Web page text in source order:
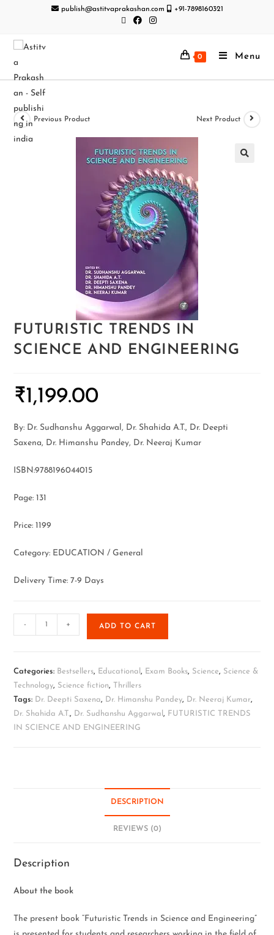
publish@astitvaprakashan.com +91-7898160321
0 Menu
Previous Product Next Product
FUTURISTIC TRENDS IN
SCIENCE AND ENGINEERING
₹1,199.00
By: Dr. Sudhanshu Aggarwal, Dr. Shahida A.T., Dr. Deepti
Saxena, Dr. Himanshu Pandey, Dr. Neeraj Kumar
ISBN:9788196044015
Page: 131
Price: 1199
Category: EDUCATION / General
Delivery Time: 7-9 Days
- + ADD TO CART
Categories: Bestsellers, Educational, Exam Books, Science, Science &
Technology, Science fiction, Thrillers
Tags: Dr. Deepti Saxena, Dr. Himanshu Pandey, Dr. Neeraj Kumar,
Dr. Shahida A.T., Dr. Sudhanshu Aggarwal, FUTURISTIC TRENDS
IN SCIENCE AND ENGINEERING
DESCRIPTION
REVIEWS (0)
Description
About the book
The present book “Futuristic Trends in Science and Engineering”